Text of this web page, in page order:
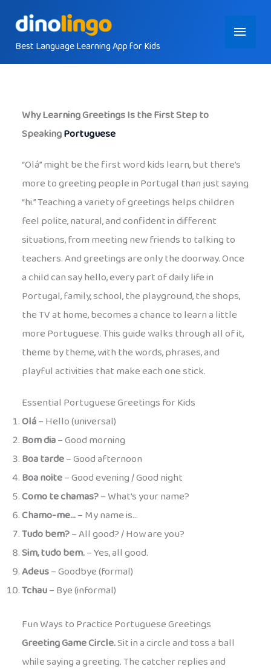
contentBest Language Learning App for Kids
Main
Menu
Why Learning Greetings Is the First Step to
SpeakingPortuguese
“Olá” might be the first word kids learn, but there’s
more to greeting people in Portugal than just saying
“hi.” Teaching a variety of greetings helps children
feel polite, natural, and confident in different
situations, from meeting new friends to talking to
teachers. And greetings are only the doorway. Once
a child can say hello, every part of daily life in
Portugal, family, school, the playground, the shops,
the TV at home, becomes a chance to learn a little
more Portuguese. This guide walks through all of it,
theme by theme, with the words, phrases, and
playful activities that make each one stick.
Essential Portuguese Greetings for Kids
Olá– Hello (universal)
Bom dia– Good morning
Boa tarde– Good afternoon
Boa noite– Good evening / Good night
Como te chamas?– What’s your name?
Chamo-me…– My name is…
Tudo bem?– All good? / How are you?
Sim, tudo bem.– Yes, all good.
Adeus– Goodbye (formal)
Tchau– Bye (informal)
Fun Ways to Practice Portuguese Greetings
Greeting Game Circle.Sit in a circle and toss a ball
while saying a greeting. The catcher replies and